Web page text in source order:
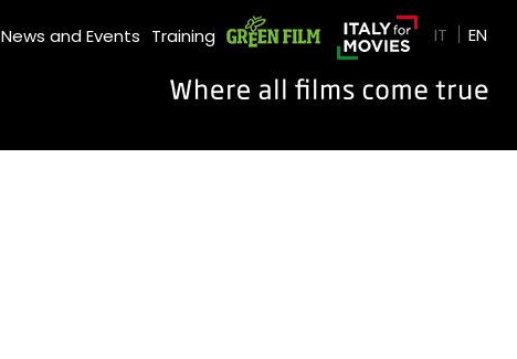
News and Events Training GREEN FILM IT EN